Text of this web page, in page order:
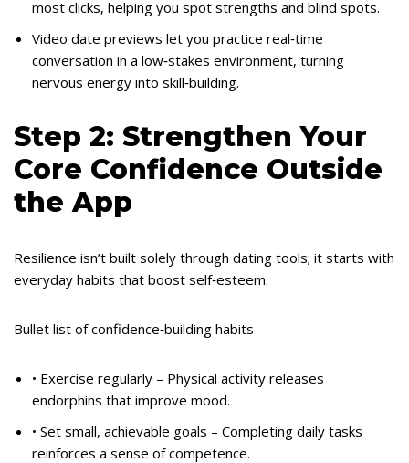
most clicks, helping you spot strengths and blind spots.
Video date previews let you practice real‑time
conversation in a low‑stakes environment, turning
nervous energy into skill‑building.
Step 2: Strengthen Your
Core Confidence Outside
the App
Resilience isn’t built solely through dating tools; it starts with
everyday habits that boost self‑esteem.
Bullet list of confidence‑building habits
• Exercise regularly – Physical activity releases
endorphins that improve mood.
• Set small, achievable goals – Completing daily tasks
reinforces a sense of competence.